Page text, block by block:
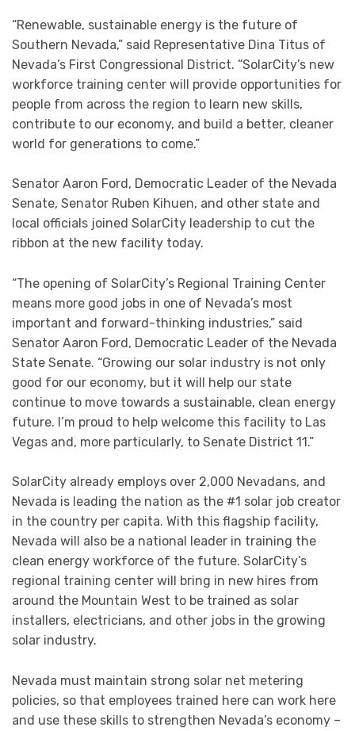
“Renewable, sustainable energy is the future of
Southern Nevada,” said Representative Dina Titus of
Nevada’s First Congressional District. “SolarCity’s new
workforce training center will provide opportunities for
people from across the region to learn new skills,
contribute to our economy, and build a better, cleaner
world for generations to come.”
Senator Aaron Ford, Democratic Leader of the Nevada
Senate, Senator Ruben Kihuen, and other state and
local officials joined SolarCity leadership to cut the
ribbon at the new facility today.
“The opening of SolarCity’s Regional Training Center
means more good jobs in one of Nevada’s most
important and forward-thinking industries,” said
Senator Aaron Ford, Democratic Leader of the Nevada
State Senate. “Growing our solar industry is not only
good for our economy, but it will help our state
continue to move towards a sustainable, clean energy
future. I’m proud to help welcome this facility to Las
Vegas and, more particularly, to Senate District 11.”
SolarCity already employs over 2,000 Nevadans, and
Nevada is leading the nation as the #1 solar job creator
in the country per capita. With this flagship facility,
Nevada will also be a national leader in training the
clean energy workforce of the future. SolarCity’s
regional training center will bring in new hires from
around the Mountain West to be trained as solar
installers, electricians, and other jobs in the growing
solar industry.
Nevada must maintain strong solar net metering
policies, so that employees trained here can work here
and use these skills to strengthen Nevada’s economy –